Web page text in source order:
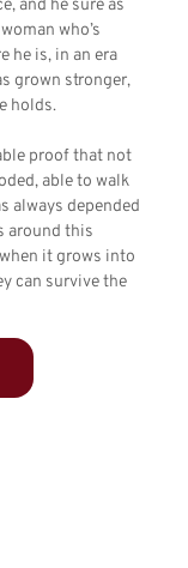
and he sure as
who’s
he is, in an era
grown stronger,
holds.
proof that not
able to walk
always depended
around this
it grows into
can survive the